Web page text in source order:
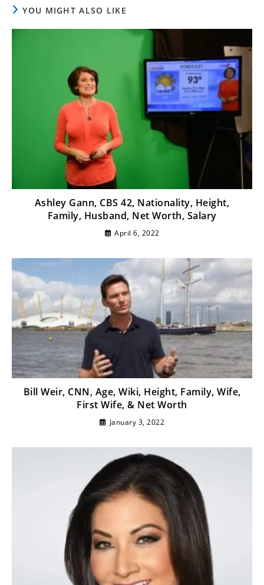
YOU MIGHT ALSO LIKE
Ashley Gann, CBS 42, Nationality, Height,
Family, Husband, Net Worth, Salary
April 6, 2022
Bill Weir, CNN, Age, Wiki, Height, Family, Wife,
First Wife, & Net Worth
January 3, 2022